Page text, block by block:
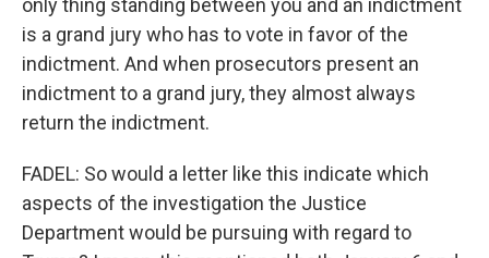
only thing standing between you and an indictment
is a grand jury who has to vote in favor of the
indictment. And when prosecutors present an
indictment to a grand jury, they almost always
return the indictment.
FADEL: So would a letter like this indicate which
aspects of the investigation the Justice
Department would be pursuing with regard to